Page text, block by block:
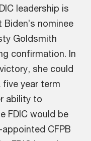
leadership is
nominee
Goldsmith
confirmation. In
she could
year term
ability to
FDIC would be
CFPB